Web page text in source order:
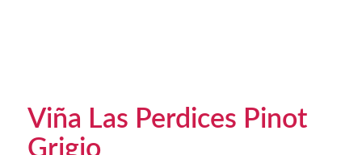
Viña Las Perdices Pinot
Grigio